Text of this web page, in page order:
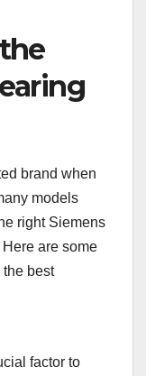
brand when
models
right Siemens
are some
best
factor to